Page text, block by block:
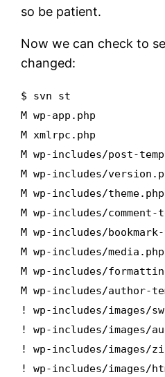
so be patient.
Now we can check to
changed:
$ svn st
M wp-app.php
M xmlrpc.php
M wp-includes/post-
M wp-includes/
M wp-includes/theme.php
M wp-includes/comment-
M wp-includes/
M wp-includes/media.php
M wp-includes/
M wp-includes/author-
! wp-includes/images/
! wp-includes/images/
! wp-includes/images/
! wp-includes/images/